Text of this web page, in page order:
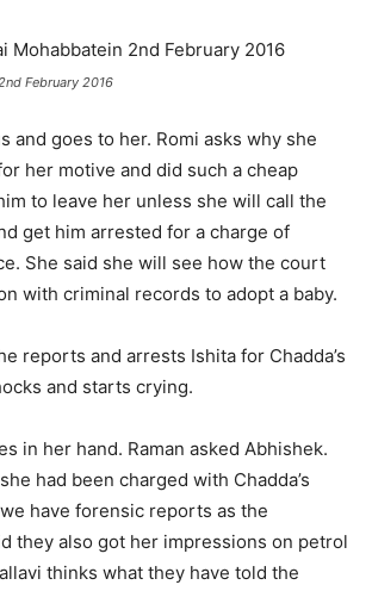
February 2016
and goes to her. Romi asks why she
her motive and did such a cheap
to leave her unless she will call the
get him arrested for a charge of
She said she will see how the court
with criminal records to adopt a baby.
reports and arrests Ishita for Chadda’s
and starts crying.
in her hand. Raman asked Abhishek.
had been charged with Chadda’s
have forensic reports as the
they also got her impressions on petrol
thinks what they have told the